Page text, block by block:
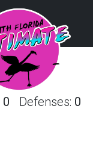
0 Defenses: 0